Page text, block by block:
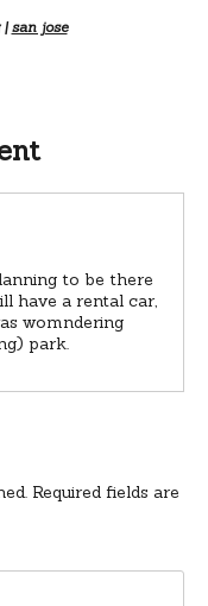
|san jose
to be there
have a rental car,
womndering
park.
Required fields are